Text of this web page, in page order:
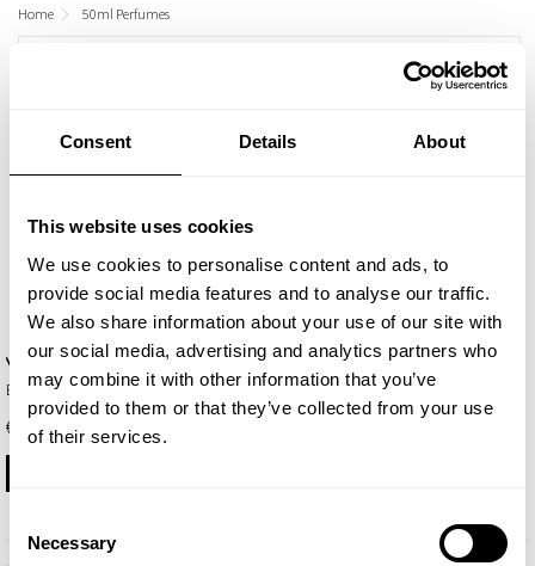
Consent Details About
This website uses cookies
We use cookies to personalise content and ads, to
provide social media features and to analyse our traffic.
We also share information about your use of our site with
our social media, advertising and analytics partners who
may combine it with other information that you’ve
provided to them or that they’ve collected from your use
of their services.
Selection
Necessary
THE NICHE COLLECTION
Home 50ml Perfumes
Yode
Eau de Parfum 50ml
€ 19.00
Unisex